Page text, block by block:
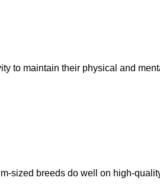
to maintain their physical and
sized breeds do well on high-